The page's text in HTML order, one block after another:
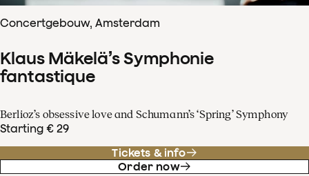
Concertgebouw, Amsterdam
Klaus Mäkelä’s Symphonie
fantastique
Berlioz’s obsessive love and Schumann’s ‘Spring’ Symphony
Starting € 29
Tickets & info
Order now